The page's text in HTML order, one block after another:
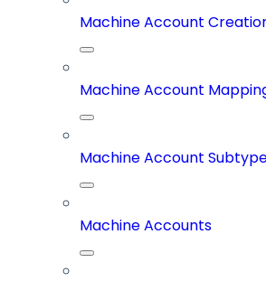
Machine Account
Machine Account
Machine Account
Machine Accounts